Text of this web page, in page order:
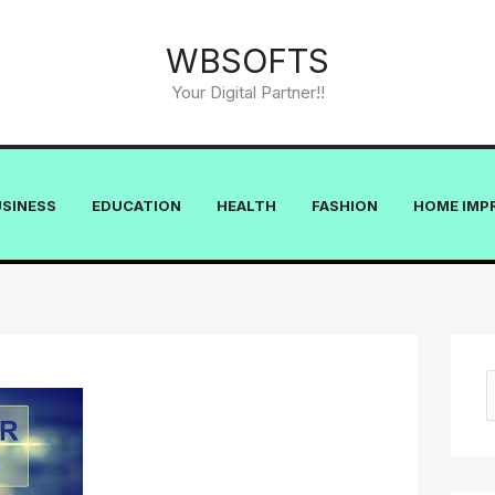
WBSOFTS
Your Digital Partner!!
EDUCATION HEALTH FASHION HOME
e